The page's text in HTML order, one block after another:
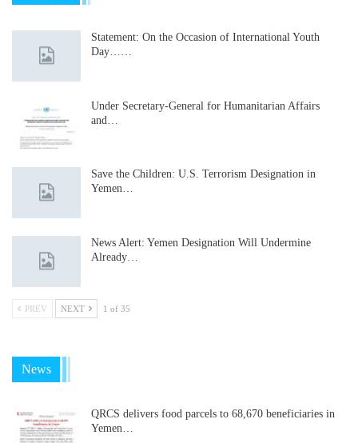
Statement: On the Occasion of International Youth
Day……
Under Secretary-General for Humanitarian Affairs
and…
Save the Children: U.S. Terrorism Designation in
Yemen…
News Alert: Yemen Designation Will Undermine
Already…
PREV NEXT 1 of 35
News
QRCS delivers food parcels to 68,670 beneficiaries in
Yemen…